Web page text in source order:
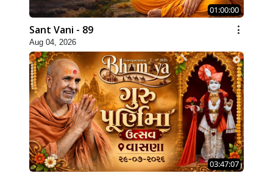
01:00:00
Sant Vani - 89
Aug 04, 2026
03:47:07